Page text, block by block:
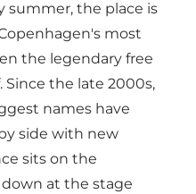
summer, the place is
most
the legendary free
Since the late 2000s,
names have
side with new
sits on the
at the stage